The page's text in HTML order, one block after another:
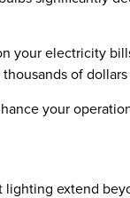
your electricity
of dollars
your
extend